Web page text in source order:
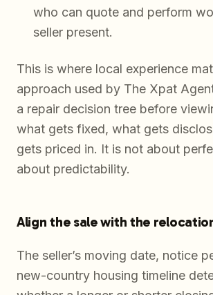
who can quote and perform
seller present.
This is where local experience
approach used by The Xpat
a repair decision tree before
what gets fixed, what gets
gets priced in. It is not about
about predictability.
Align the sale with the
The seller’s moving date, notice
new-country housing timeline